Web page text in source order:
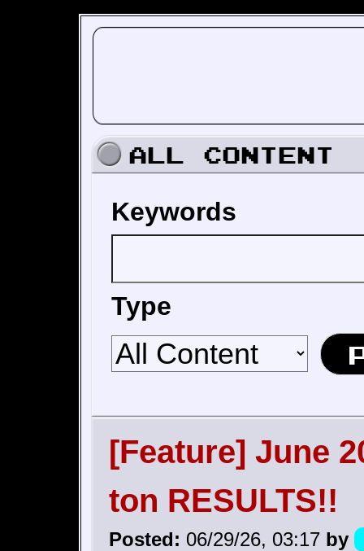
All Content
Keywords
Type
[Feature] June
ton RESULTS!!
Posted: 06/29/26, 03:17 by